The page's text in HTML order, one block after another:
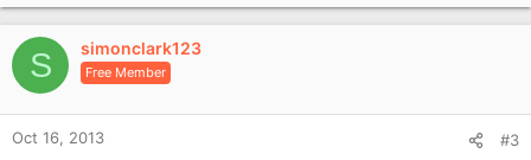
p
v
e
S simonclark123
Free Member
Oct 16, 2013 #3